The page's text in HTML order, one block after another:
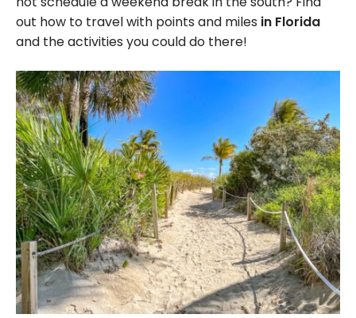
out how to travel with points and miles in Florida
and the activities you could do there!